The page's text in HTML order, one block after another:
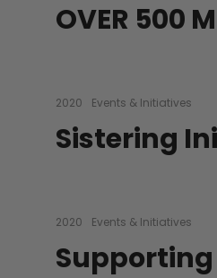
OVER 500
2020 Events & Initiatives
Sistering
2020 Events & Initiatives